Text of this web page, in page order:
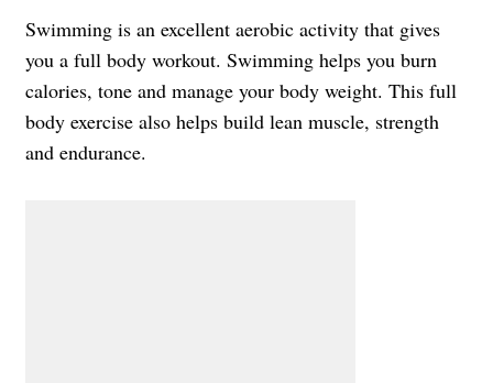
Swimming is an excellent aerobic activity that gives
you a full body workout. Swimming helps you burn
calories, tone and manage your body weight. This full
body exercise also helps build lean muscle, strength
and endurance.